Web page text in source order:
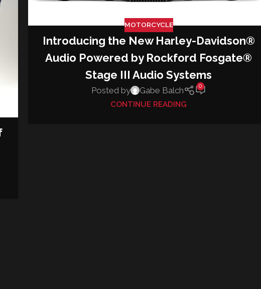
MOTORCYCLE
Introducing the New Harley-Davidson®
Audio Powered by Rockford Fosgate®
Stage III Audio Systems
Posted by Gabe Balch 0
CONTINUE READING